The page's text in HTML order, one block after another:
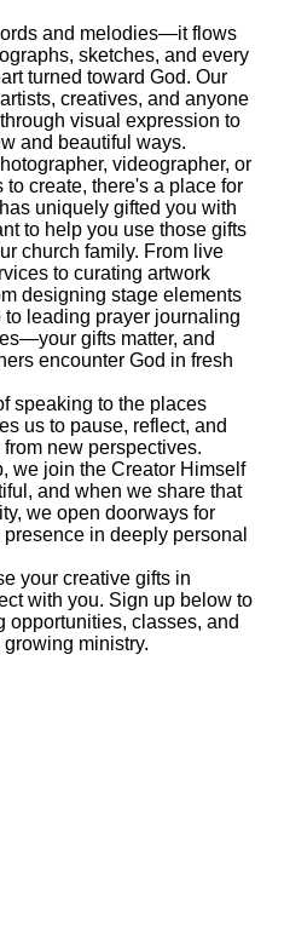
and melodies—it flows
sketches, and every
turned toward God. Our
creatives, and anyone
visual expression to
and beautiful ways.
videographer, or
create, there's a place for
uniquely gifted you with
to help you use those gifts
church family. From live
to curating artwork
designing stage elements
leading prayer journaling
gifts matter, and
encounter God in fresh
speaking to the places
us to pause, reflect, and
new perspectives.
we join the Creator Himself
and when we share that
we open doorways for
in deeply personal
your creative gifts in
with you. Sign up below to
opportunities, classes, and
ministry.